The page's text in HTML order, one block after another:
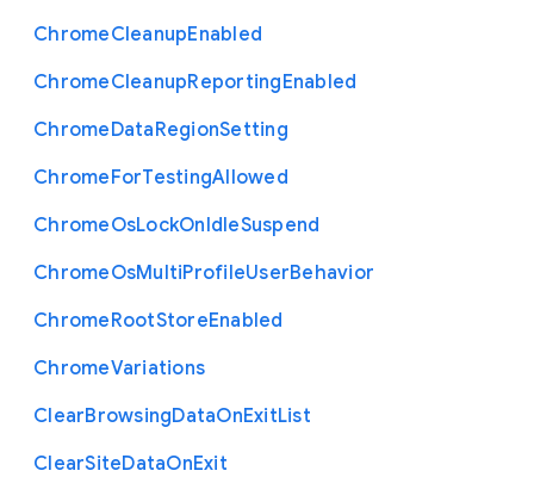
ChromeCleanupEnabled
ChromeCleanupReportingEnabled
ChromeDataRegionSetting
ChromeForTestingAllowed
ChromeOsLockOnIdleSuspend
ChromeOsMultiProfileUserBehavior
ChromeRootStoreEnabled
ChromeVariations
ClearBrowsingDataOnExitList
ClearSiteDataOnExit